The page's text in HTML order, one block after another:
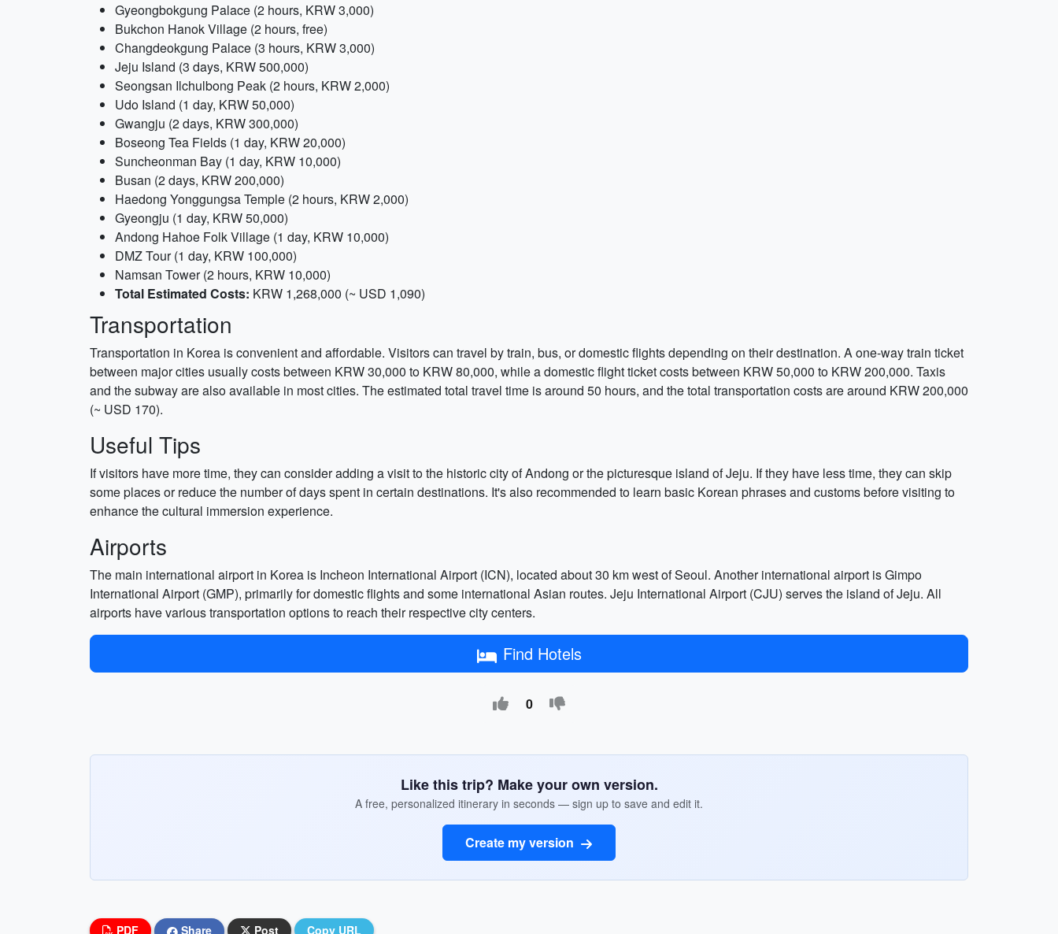
Gyeongbokgung Palace (2 hours, KRW 3,000)
Bukchon Hanok Village (2 hours, free)
Changdeokgung Palace (3 hours, KRW 3,000)
Jeju Island (3 days, KRW 500,000)
Seongsan Ilchulbong Peak (2 hours, KRW 2,000)
Udo Island (1 day, KRW 50,000)
Gwangju (2 days, KRW 300,000)
Boseong Tea Fields (1 day, KRW 20,000)
Suncheonman Bay (1 day, KRW 10,000)
Busan (2 days, KRW 200,000)
Haedong Yonggungsa Temple (2 hours, KRW 2,000)
Gyeongju (1 day, KRW 50,000)
Andong Hahoe Folk Village (1 day, KRW 10,000)
DMZ Tour (1 day, KRW 100,000)
Namsan Tower (2 hours, KRW 10,000)
Total Estimated Costs: KRW 1,268,000 (~ USD 1,090)
Transportation
Transportation in Korea is convenient and affordable. Visitors can travel by train, bus, or domestic flights depending on their destination. A one-way train ticket
between major cities usually costs between KRW 30,000 to KRW 80,000, while a domestic flight ticket costs between KRW 50,000 to KRW 200,000. Taxis
and the subway are also available in most cities. The estimated total travel time is around 50 hours, and the total transportation costs are around KRW 200,000
(~ USD 170).
Useful Tips
If visitors have more time, they can consider adding a visit to the historic city of Andong or the picturesque island of Jeju. If they have less time, they can skip
some places or reduce the number of days spent in certain destinations. It's also recommended to learn basic Korean phrases and customs before visiting to
enhance the cultural immersion experience.
Airports
The main international airport in Korea is Incheon International Airport (ICN), located about 30 km west of Seoul. Another international airport is Gimpo
International Airport (GMP), primarily for domestic flights and some international Asian routes. Jeju International Airport (CJU) serves the island of Jeju. All
airports have various transportation options to reach their respective city centers.
Find Hotels
0
Like this trip? Make your own version.
A free, personalized itinerary in seconds — sign up to save and edit it.
Create my version
PDF Share Post Copy URL